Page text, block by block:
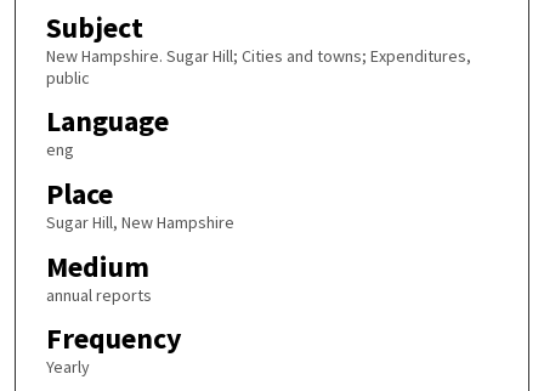
Subject
New Hampshire. Sugar Hill; Cities and towns; Expenditures,
public
Language
eng
Place
Sugar Hill, New Hampshire
Medium
annual reports
Frequency
Yearly